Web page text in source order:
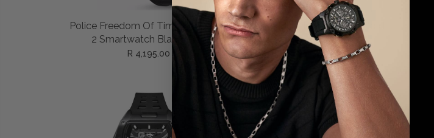
ADD TO CART
Police Freedom Of Time My Avatar
2 Smartwatch Black/Red
R 4,195.00
ADD TO CART
Police Identity Bracelet – Gold
R 1,295.00